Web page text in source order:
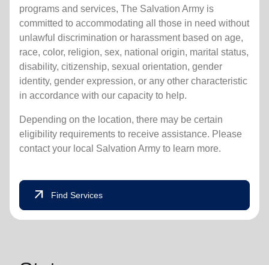
programs and services, The Salvation Army is
committed to accommodating all those in need without
unlawful discrimination or harassment based on age,
race, color, religion, sex, national origin, marital status,
disability, citizenship, sexual orientation, gender
identity, gender expression, or any other characteristic
in accordance with our capacity to help.
Depending on the location, there may be certain
eligibility requirements to receive assistance. Please
contact your local Salvation Army to learn more.
arrow_outward Find Services